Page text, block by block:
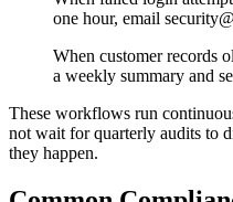
one hour, email
When customer records
a weekly summary and
These workflows run
not wait for quarterly audits to
they happen.